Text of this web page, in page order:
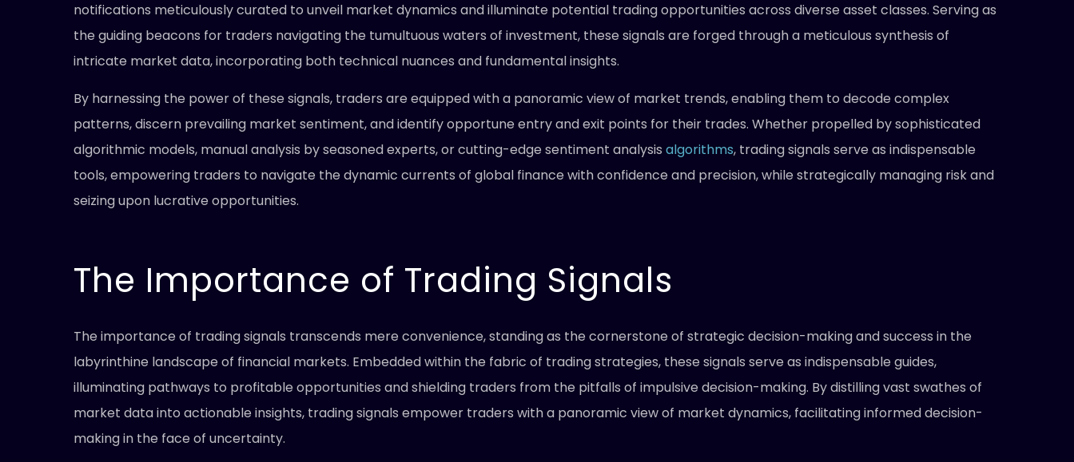
notifications meticulously curated to unveil market dynamics and illuminate potential trading opportunities across diverse asset classes. Serving as
the guiding beacons for traders navigating the tumultuous waters of investment, these signals are forged through a meticulous synthesis of
intricate market data, incorporating both technical nuances and fundamental insights.
By harnessing the power of these signals, traders are equipped with a panoramic view of market trends, enabling them to decode complex
patterns, discern prevailing market sentiment, and identify opportune entry and exit points for their trades. Whether propelled by sophisticated
algorithmic models, manual analysis by seasoned experts, or cutting-edge sentiment analysis algorithms, trading signals serve as indispensable
tools, empowering traders to navigate the dynamic currents of global finance with confidence and precision, while strategically managing risk and
seizing upon lucrative opportunities.
The Importance of Trading Signals
The importance of trading signals transcends mere convenience, standing as the cornerstone of strategic decision-making and success in the
labyrinthine landscape of financial markets. Embedded within the fabric of trading strategies, these signals serve as indispensable guides,
illuminating pathways to profitable opportunities and shielding traders from the pitfalls of impulsive decision-making. By distilling vast swathes of
market data into actionable insights, trading signals empower traders with a panoramic view of market dynamics, facilitating informed decision-
making in the face of uncertainty.